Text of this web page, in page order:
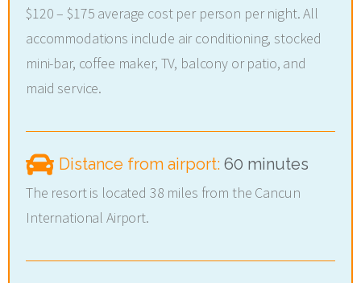
$120 – $175 average cost per person per night. All
accommodations include air conditioning, stocked
mini-bar, coffee maker, TV, balcony or patio, and
maid service.
Distance from airport:60 minutes
The resort is located 38 miles from the Cancun
International Airport.